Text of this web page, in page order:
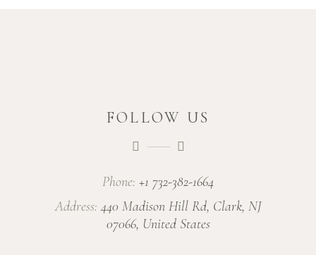
FOLLOW US
Phone: +1 732-382-1664
Address:440 Madison Hill Rd, Clark, NJ
07066, United States